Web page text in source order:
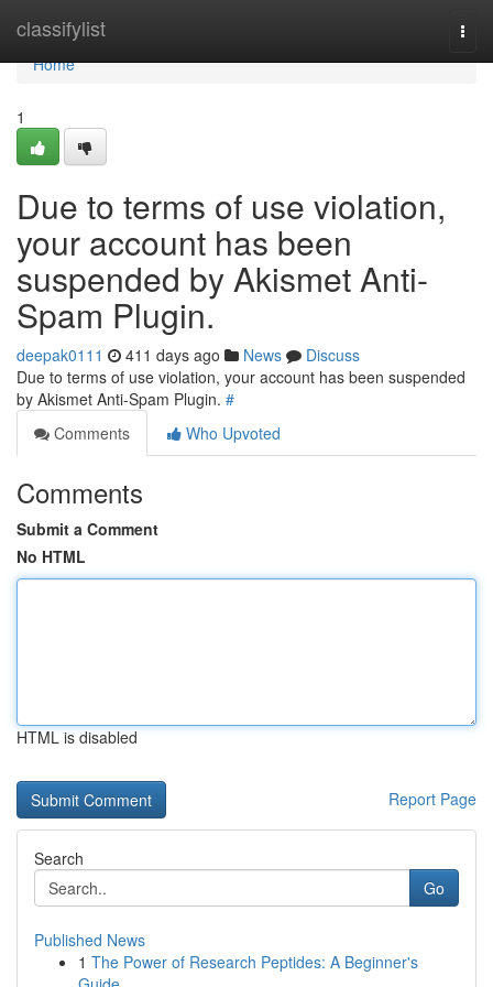
classifylist
Home
Home
1
Due to terms of use violation,
your account has been
suspended by Akismet Anti-
Spam Plugin.
deepak0111 411 days ago News
Discuss
Due to terms of use violation, your account has been suspended
by Akismet Anti-Spam Plugin. #
Comments
Who Upvoted
Comments
Submit a Comment
No HTML
HTML is disabled
Report Page
Search
Go
Published News
1 The Power of Research Peptides: A Beginner's